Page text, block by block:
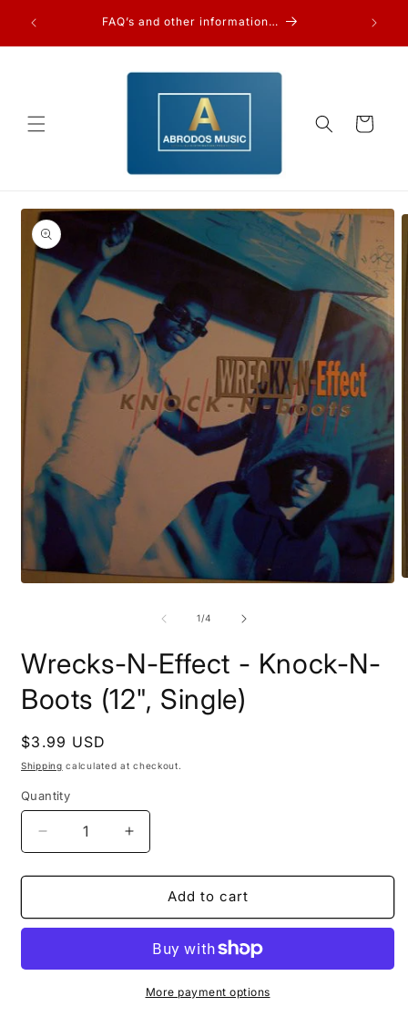
content
FAQ’s and other information…
Cart
Skip to
product
information
1/of
4
Wrecks-N-Effect - Knock-N-
Boots (12", Single)
Regular
price
$3.99 USD
Shipping calculated at checkout.
Quantity
Decrease
quantity
for
N-
Knock-
Increase
quantity
for
Wrecks-
N-
Knock-
Add to cart
More payment options